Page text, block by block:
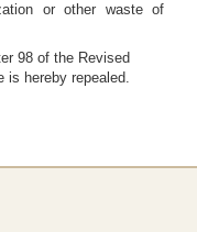
or other waste of
98 of the Revised
is hereby repealed.